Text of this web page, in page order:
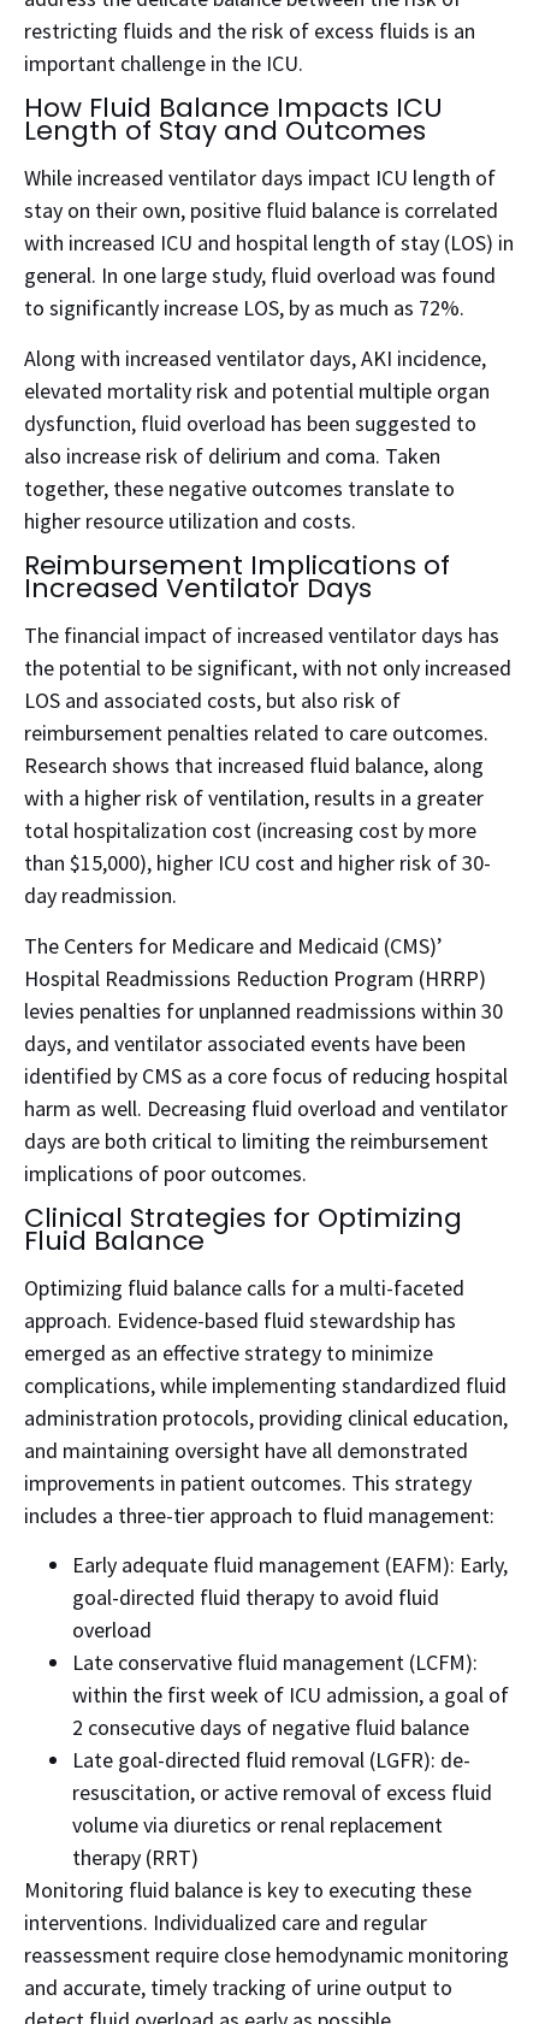
restricting fluids and the risk of excess fluids is an
important challenge in the ICU.
How Fluid Balance Impacts ICU
Length of Stay and Outcomes
While increased ventilator days impact ICU length of
stay on their own, positive fluid balance is correlated
with increased ICU and hospital length of stay (LOS) in
general. In one large study, fluid overload was found
to significantly increase LOS, by as much as 72%.
Along with increased ventilator days, AKI incidence,
elevated mortality risk and potential multiple organ
dysfunction, fluid overload has been suggested to
also increase risk of delirium and coma. Taken
together, these negative outcomes translate to
higher resource utilization and costs.
Reimbursement Implications of
Increased Ventilator Days
The financial impact of increased ventilator days has
the potential to be significant, with not only increased
LOS and associated costs, but also risk of
reimbursement penalties related to care outcomes.
Research shows that increased fluid balance, along
with a higher risk of ventilation, results in a greater
total hospitalization cost (increasing cost by more
than $15,000), higher ICU cost and higher risk of 30-
day readmission.
The Centers for Medicare and Medicaid (CMS)’
Hospital Readmissions Reduction Program (HRRP)
levies penalties for unplanned readmissions within 30
days, and ventilator associated events have been
identified by CMS as a core focus of reducing hospital
harm as well. Decreasing fluid overload and ventilator
days are both critical to limiting the reimbursement
implications of poor outcomes.
Clinical Strategies for Optimizing
Fluid Balance
Optimizing fluid balance calls for a multi-faceted
approach. Evidence-based fluid stewardship has
emerged as an effective strategy to minimize
complications, while implementing standardized fluid
administration protocols, providing clinical education,
and maintaining oversight have all demonstrated
improvements in patient outcomes. This strategy
includes a three-tier approach to fluid management:
Early adequate fluid management (EAFM): Early,
goal-directed fluid therapy to avoid fluid
overload
Late conservative fluid management (LCFM):
within the first week of ICU admission, a goal of
2 consecutive days of negative fluid balance
Late goal-directed fluid removal (LGFR): de-
resuscitation, or active removal of excess fluid
volume via diuretics or renal replacement
therapy (RRT)
Monitoring fluid balance is key to executing these
interventions. Individualized care and regular
reassessment require close hemodynamic monitoring
and accurate, timely tracking of urine output to